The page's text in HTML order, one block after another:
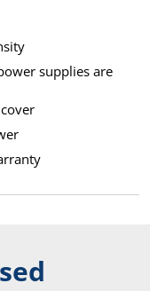
supplies are